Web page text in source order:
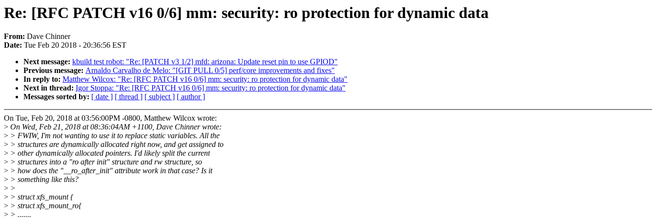
Re: [RFC PATCH v16 0/6] mm: security: ro protection for dynamic data
From: Dave Chinner
Date: Tue Feb 20 2018 - 20:36:56 EST
Next message: kbuild test robot: "Re: [PATCH v3 1/2] mfd: arizona: Update reset pin to use GPIOD"
Previous message: Arnaldo Carvalho de Melo: "[GIT PULL 0/5] perf/core improvements and fixes"
In reply to: Matthew Wilcox: "Re: [RFC PATCH v16 0/6] mm: security: ro protection for dynamic data"
Next in thread: Igor Stoppa: "Re: [RFC PATCH v16 0/6] mm: security: ro protection for dynamic data"
Messages sorted by: [ date ] [ thread ] [ subject ] [ author ]
On Tue, Feb 20, 2018 at 03:56:00PM -0800, Matthew Wilcox wrote:
> On Wed, Feb 21, 2018 at 08:36:04AM +1100, Dave Chinner wrote:
> > FWIW, I'm not wanting to use it to replace static variables. All the
> > structures are dynamically allocated right now, and get assigned to
> > other dynamically allocated pointers. I'd likely split the current
> > structures into a "ro after init" structure and rw structure, so
> > how does the "__ro_after_init" attribute work in that case? Is it
> > something like this?
> >
> > struct xfs_mount {
> > struct xfs_mount_ro{
> > .......